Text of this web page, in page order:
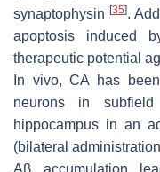
synaptophysin [35].
apoptosis induced
therapeutic potential
In vivo, CA has
neurons in
hippocampus in an
(bilateral
Aβ accumulation